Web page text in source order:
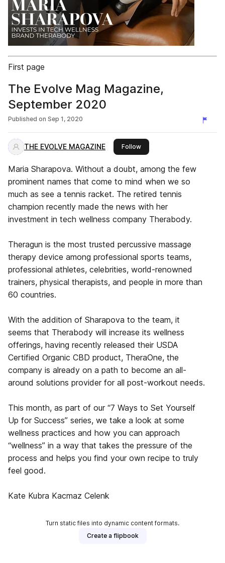
First page
The Evolve Mag Magazine,
September 2020
Published on Sep 1, 2020
THE EVOLVE MAGAZINE Followthis publisher
Maria Sharapova. Without a doubt, among the few
prominent names that come to mind when we so
much as see a tennis racket. The retired tennis
champion recently made the news with her
investment in tech wellness company Therabody.
Theragun is the most trusted percussive massage
therapy device among professional sports teams,
professional athletes, celebrities, world-renowned
trainers, physical therapists, and people in more than
60 countries.
With the addition of Sharapova to the team, it
seems that Therabody will increase its wellness
offerings, having recently released their USDA
Certified Organic CBD product, TheraOne, the
company is already on a path to become an all-
around solutions provider for all post-workout needs.
This month, as part of our “7 Ways to Set Yourself
Up for Success” series, we take a look at some
wellness practices and how you can approach
“wellness” in a way that takes the pressure of the
process and helps you find your own recipe to truly
feel good.
Kate Kubra Kacmaz Celenk
Turn static files into dynamic content formats.
Create a flipbook